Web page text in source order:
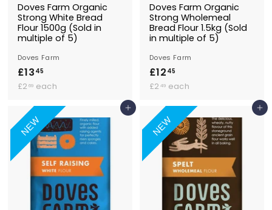
Doves Farm Organic
Strong White Bread
Flour 1500g (Sold in
multiple of 5)
Doves Farm
£13 45
1
4
5
£2 69 £
.
6
9
each
Doves Farm Organic
Strong Wholemeal
Bread Flour 1.5kg (Sold
in multiple of 5)
Doves Farm
£12 45
1
4
5
£2 49 £
.
4
9
each
NEW
Add to Basket
NEW
Add to Basket